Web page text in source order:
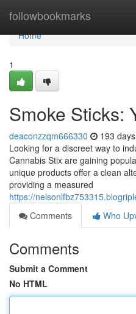
followbookmarks
Home
Home
1
Smoke Sticks:
deaconzzqm666330 193
Looking for a discreet way to
Cannabis Stix are gaining
unique products offer a clean
providing a measured
https://
Comments
Who
Comments
Submit a Comment
No HTML